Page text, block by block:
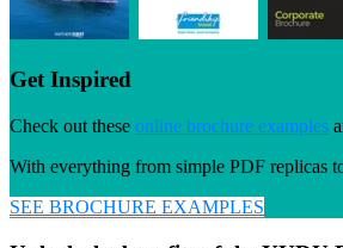
Get Inspired
Check out these online brochure examples
With everything from simple PDF replicas
SEE BROCHURE EXAMPLES